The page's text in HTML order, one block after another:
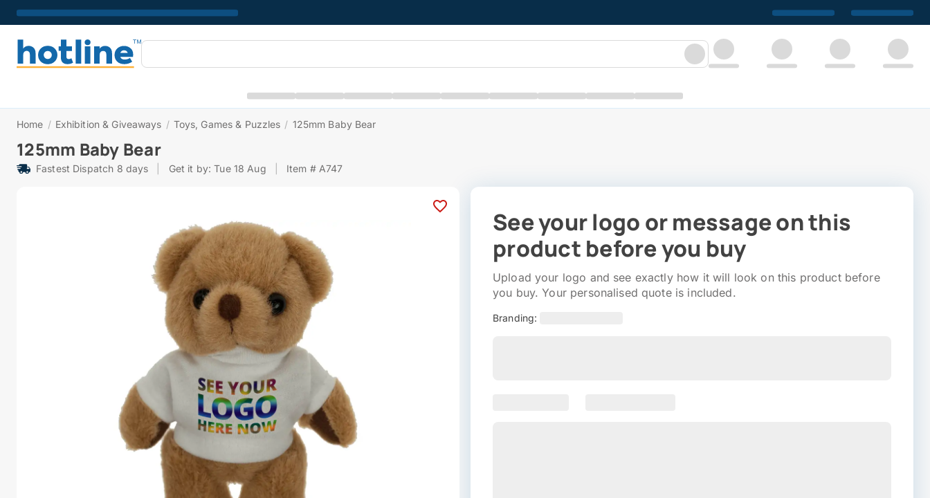
Home / Exhibition & Giveaways / Toys, Games & Puzzles / 125mm Baby Bear
125mm Baby Bear
Fastest Dispatch 8 days Get it by: Tue 18 Aug Item # A747
See your logo or message on this
product before you buy
Upload your logo and see exactly how it will look on this product before
you buy. Your personalised quote is included.
Branding: